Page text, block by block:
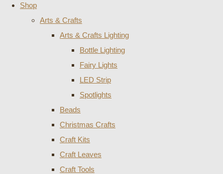
Shop
Arts & Crafts
Arts & Crafts Lighting
Bottle Lighting
Fairy Lights
LED Strip
Spotlights
Beads
Christmas Crafts
Craft Kits
Craft Leaves
Craft Tools